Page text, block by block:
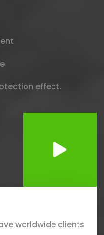
effect.
worldwide clients